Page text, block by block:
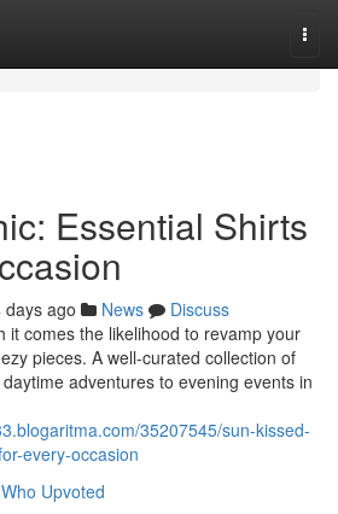
Essential Shirts
days ago News
Discuss
it comes the likelihood to revamp your
pieces. A well-curated collection of
adventures to evening events in
35207545/sun-kissed-
every-occasion
Who Upvoted